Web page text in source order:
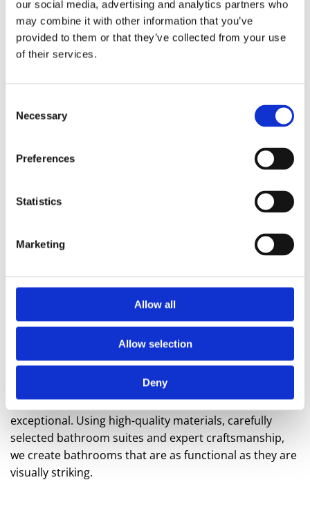
our social media, advertising and analytics partners who
may combine it with other information that you’ve
provided to them or that they’ve collected from your use
of their services.
Selection
Necessary
Preferences
Statistics
Marketing
Allow all
Allow selection
Deny
At Summerhill Bathrooms, we specialise in designing,
supplying and installing beautifully finished bathrooms
Whether you are planning a complete renovation or
simply updating key elements such as fitted furniture
products to suit a variety of budgets and design
preferences. From timeless traditional suites to sleek
contemporary designs, our collections make it easy to
create a bathroom that feels both cohesive and
luxurious.
Our tailored bathroom design service is focused on
transforming your space into something truly
exceptional. Using high-quality materials, carefully
selected bathroom suites and expert craftsmanship,
we create bathrooms that are as functional as they are
visually striking.